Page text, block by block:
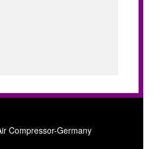
Compressor-Germany